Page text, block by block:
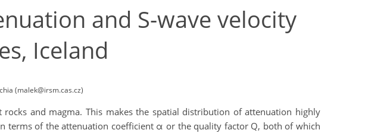
and S-wave velocity
Iceland
(malek@irsm.cas.cz)
and magma. This makes the spatial distribution of attenuation highly
terms of the attenuation coefficient α or the quality factor Q, both of which